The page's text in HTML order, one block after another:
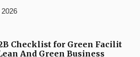
Checklist for Green Facilit
And Green Business